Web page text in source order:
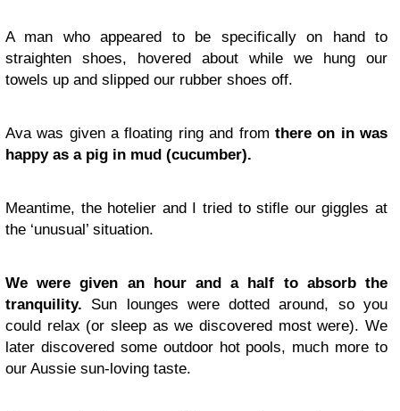
A man who appeared to be specifically on hand to
straighten shoes, hovered about while we hung our
towels up and slipped our rubber shoes off.
Ava was given a floating ring and from there on in was
happy as a pig in mud (cucumber).
Meantime, the hotelier and I tried to stifle our giggles at
the ‘unusual’ situation.
We were given an hour and a half to absorb the
tranquility. Sun lounges were dotted around, so you
could relax (or sleep as we discovered most were). We
later discovered some outdoor hot pools, much more to
our Aussie sun-loving taste.